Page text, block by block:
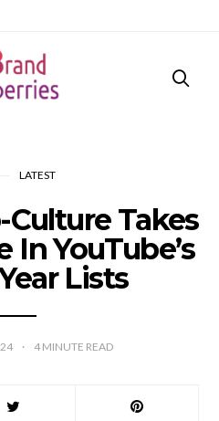
LATEST
Culture Takes
In YouTube’s
Lists
4 MINUTE READ